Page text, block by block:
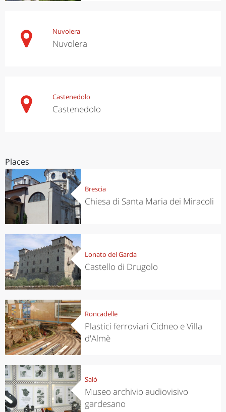
Nuvolera
Nuvolera
Castenedolo
Castenedolo
Places
Brescia
Chiesa di Santa Maria dei Miracoli
Lonato del Garda
Castello di Drugolo
Roncadelle
Plastici ferroviari Cidneo e Villa
d'Almè
Salò
Museo archivio audiovisivo
gardesano